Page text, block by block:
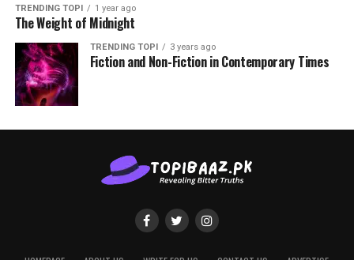
TRENDING TOPI 1 year ago
The Weight of Midnight
TRENDING TOPI 3 years ago
Fiction and Non-Fiction in Contemporary Times